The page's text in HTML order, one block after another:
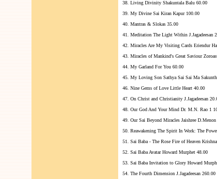
38. Living Divinity Shakuntala Balu 60.00
39. My Divine Sai Kiran Kapur 100.00
40. Mantras & Slokas 35.00
41. Meditation The Light Within J.Jagadeesan
42. Miracles Are My Visiting Cards Eriendur
43. Miracles of Mankind's Great Saviour
44. My Garland For You 60.00
45. My Loving Son Sathya Sai Sai Ma
46. Nine Gems of Love Little Heart 40.00
47. On Christ and Christianity J.Jagadeesan
48. Our God And Your Mind Dr. M.N. Rao 1
49. Our Sai Beyond Miracles Jaishree
50. Reawakening The Spirit In Work: The
51. Sai Baba - The Rose Fire of Heaven
52. Sai Baba Avatar Howard Murphet 48.00
53. Sai Baba Invitation to Glory Howard
54. The Fourth Dimension J.Jagadeesan 260.00